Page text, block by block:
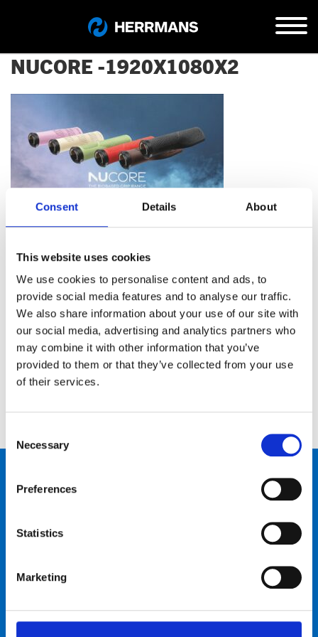
Consent Details About
This website uses cookies
We use cookies to personalise content and ads, to
provide social media features and to analyse our traffic.
We also share information about your use of our site with
our social media, advertising and analytics partners who
may combine it with other information that you’ve
provided to them or that they’ve collected from your use
of their services.
Selection
Necessary
Preferences
Statistics
Marketing
NUCORE -1920X1080X2
Kontaktiere uns…
Schreib uns Ruf uns an